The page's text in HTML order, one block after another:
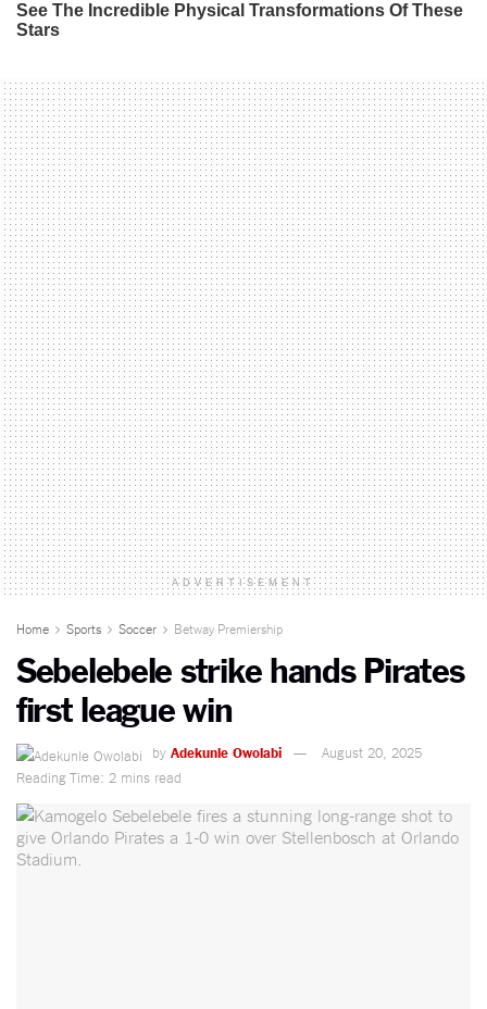
ADVERTISEMENT
Home Sports Soccer Betway Premiership
Sebelebele strike hands Pirates
first league win
by Adekunle Owolabi
August 20, 2025
Reading Time: 2 mins read